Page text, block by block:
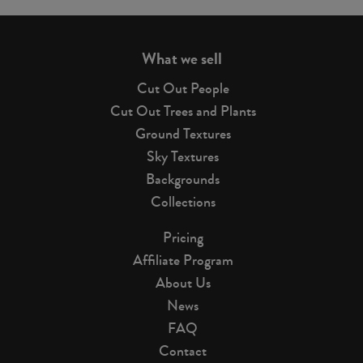
What we sell
Cut Out People
Cut Out Trees and Plants
Ground Textures
Sky Textures
Backgrounds
Collections
Pricing
Affiliate Program
About Us
News
FAQ
Contact